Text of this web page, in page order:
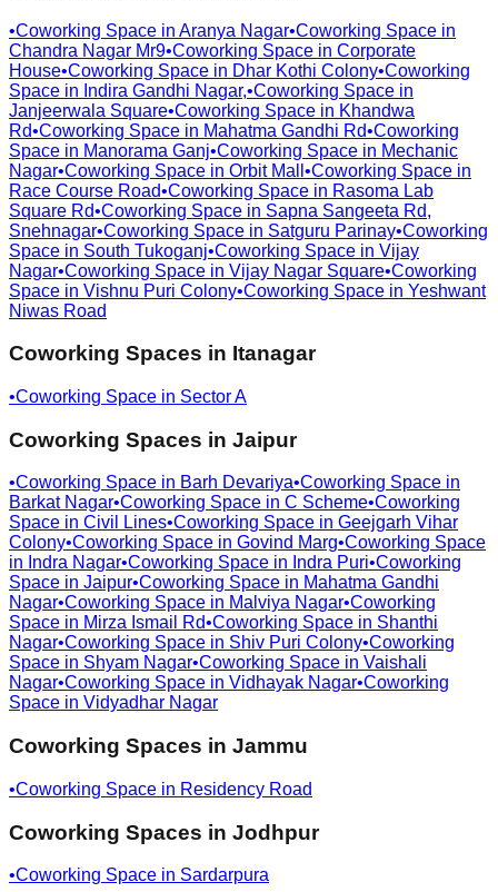
•Coworking Space in Aranya Nagar•Coworking Space in
Chandra Nagar Mr9•Coworking Space in Corporate
House•Coworking Space in Dhar Kothi Colony•Coworking
Space in Indira Gandhi Nagar,•Coworking Space in
Janjeerwala Square•Coworking Space in Khandwa
Rd•Coworking Space in Mahatma Gandhi Rd•Coworking
Space in Manorama Ganj•Coworking Space in Mechanic
Nagar•Coworking Space in Orbit Mall •Coworking Space in
Race Course Road•Coworking Space in Rasoma Lab
Square Rd•Coworking Space in Sapna Sangeeta Rd,
Snehnagar•Coworking Space in Satguru Parinay•Coworking
Space in South Tukoganj•Coworking Space in Vijay
Nagar•Coworking Space in Vijay Nagar Square•Coworking
Space in Vishnu Puri Colony•Coworking Space in Yeshwant
Niwas Road
Coworking Spaces in Itanagar
•Coworking Space in Sector A
Coworking Spaces in Jaipur
•Coworking Space in Barh Devariya•Coworking Space in
Barkat Nagar•Coworking Space in C Scheme•Coworking
Space in Civil Lines•Coworking Space in Geejgarh Vihar
Colony•Coworking Space in Govind Marg•Coworking Space
in Indra Nagar•Coworking Space in Indra Puri•Coworking
Space in Jaipur•Coworking Space in Mahatma Gandhi
Nagar•Coworking Space in Malviya Nagar•Coworking
Space in Mirza Ismail Rd•Coworking Space in Shanthi
Nagar•Coworking Space in Shiv Puri Colony•Coworking
Space in Shyam Nagar•Coworking Space in Vaishali
Nagar•Coworking Space in Vidhayak Nagar•Coworking
Space in Vidyadhar Nagar
Coworking Spaces in Jammu
•Coworking Space in Residency Road
Coworking Spaces in Jodhpur
•Coworking Space in Sardarpura